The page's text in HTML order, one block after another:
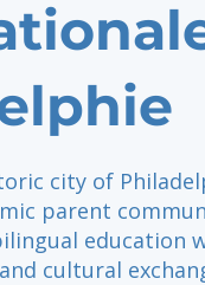
city of
parent
education
cultural